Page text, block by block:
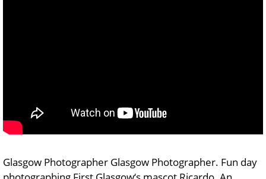
Glasgow Photographer Glasgow Photographer. Fun day